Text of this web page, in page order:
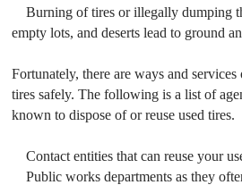
Burning of tires or illegally dumping
empty lots, and deserts lead to ground
Fortunately, there are ways and
tires safely. The following is a list of
known to dispose of or reuse used tires.
Contact entities that can reuse your
Public works departments as they